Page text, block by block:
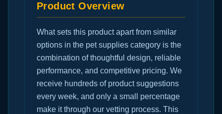
Product Overview
What sets this product apart from similar
options in the pet supplies category is the
combination of thoughtful design, reliable
performance, and competitive pricing. We
receive hundreds of product suggestions
every week, and only a small percentage
make it through our vetting process. This